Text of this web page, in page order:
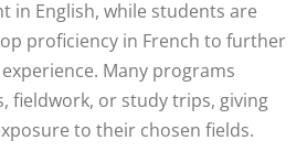
in English, while students are
proficiency in French to further
Many programs
fieldwork, or study trips, giving
to their chosen fields.